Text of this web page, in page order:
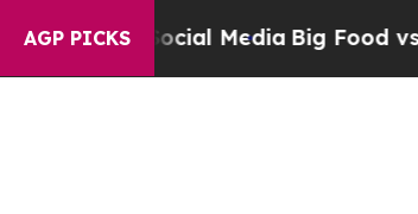
AGP PICKS
Media Big Food vs. The